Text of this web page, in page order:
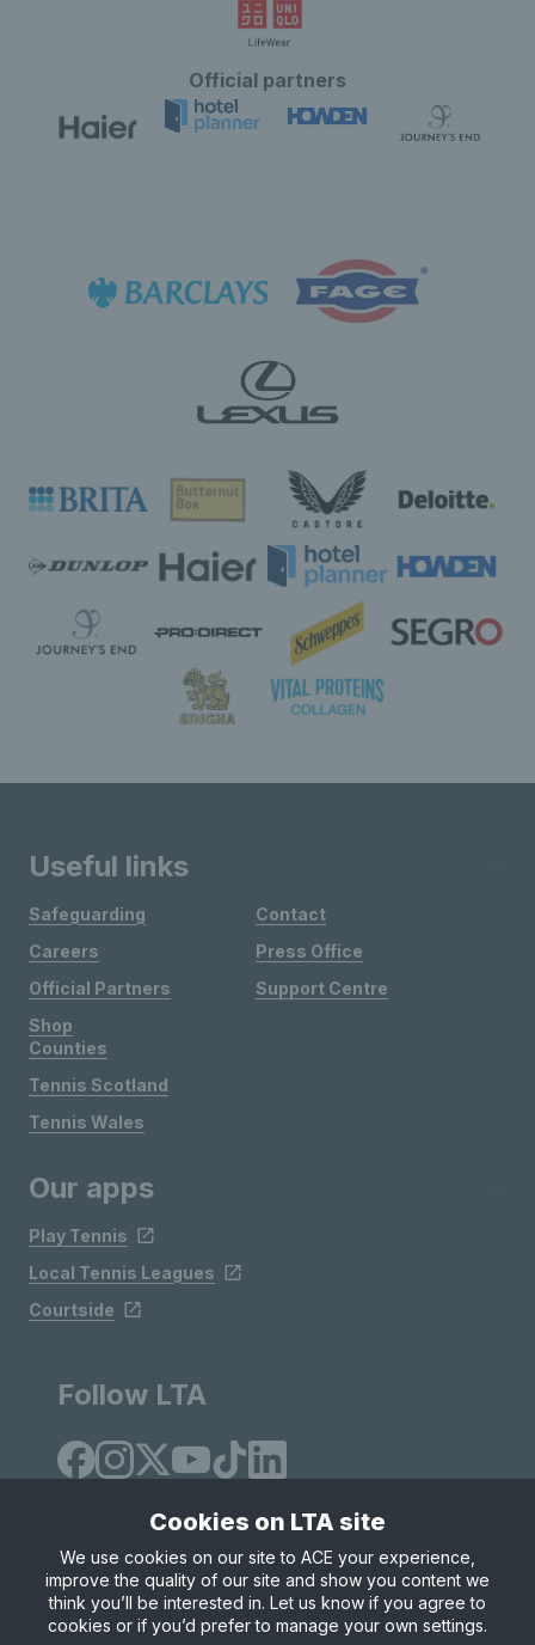
Official partners
Useful links
Safeguarding
Careers
Official Partners
Shop
Contact
Press Office
Support Centre
Counties
Tennis Scotland
Tennis Wales
Our apps
Play Tennis
Local Tennis Leagues
Courtside
Follow LTA
Site Map Privacy & Cookies
Terms & Conditions
© Copyright 2026 LTA Operations Limited
Cookies on LTA site
We use cookies on our site to ACE your experience,
improve the quality of our site and show you content we
think you’ll be interested in. Let us know if you agree to
cookies or if you’d prefer to manage your own settings.